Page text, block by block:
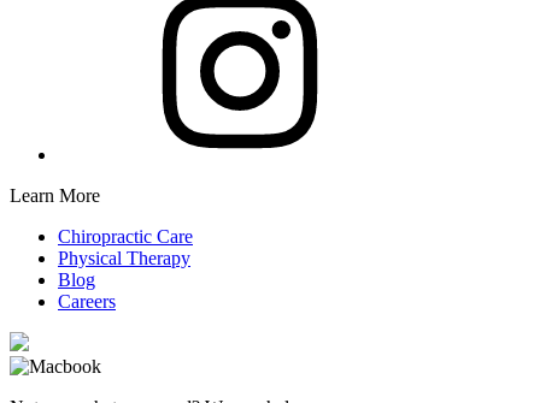
Learn More
Chiropractic Care
Physical Therapy
Blog
Careers